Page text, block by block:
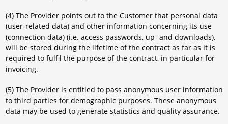
(4) The Provider points out to the Customer that personal data
(user-related data) and other information concerning its use
(connection data) (i.e. access passwords, up- and downloads),
will be stored during the lifetime of the contract as far as it is
required to fulfil the purpose of the contract, in particular for
invoicing.
(5) The Provider is entitled to pass anonymous user information
to third parties for demographic purposes. These anonymous
data may be used to generate statistics and quality assurance.